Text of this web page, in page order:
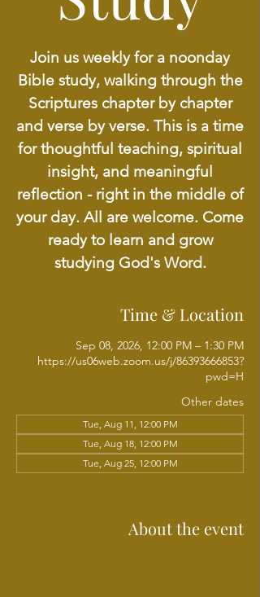
Join us weekly for a noonday
Bible study, walking through the
Scriptures chapter by chapter
and verse by verse. This is a time
for thoughtful teaching, spiritual
insight, and meaningful
reflection - right in the middle of
your day. All are welcome. Come
ready to learn and grow
studying God's Word.
Time & Location
Sep 08, 2026, 12:00 PM – 1:30 PM
https://us06web.zoom.us/j/86393666853?
pwd=H
Other dates
Tue, Aug 11, 12:00 PM
Tue, Aug 18, 12:00 PM
Tue, Aug 25, 12:00 PM
About the event